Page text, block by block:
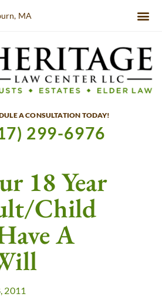
MA
A CONSULTATION TODAY!
299-6976
18 Year
Child
A
2011